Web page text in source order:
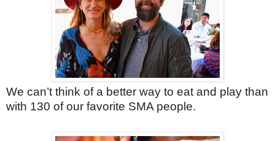
We can’t think of a better way to eat and play than
with 130 of our favorite SMA people.